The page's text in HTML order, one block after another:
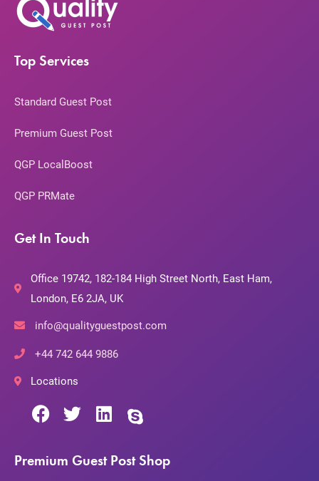
Top Services
Standard Guest Post
Premium Guest Post
QGP LocalBoost
QGP PRMate
Get In Touch
Office 19742, 182-184 High Street North, East Ham,
London, E6 2JA, UK
info@qualityguestpost.com
+44 742 644 9886
Locations
Premium Guest Post Shop